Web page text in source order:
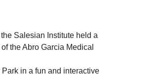
Salesian Institute held a
the Abro Garcia Medical
in a fun and interactive